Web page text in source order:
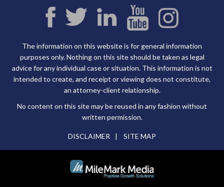
The information on this website is for general information
purposes only. Nothing on this site should be taken as legal
advice for any individual case or situation. This information is not
intended to create, and receipt or viewing does not constitute,
an attorney-client relationship.
No content on this site may be reused in any fashion without
written permission.
DISCLAIMER SITE MAP